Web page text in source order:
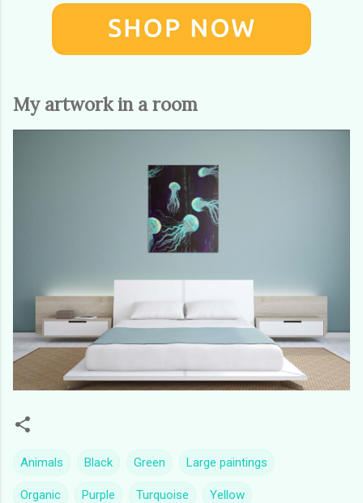
My artwork in a room
Animals Black Green Large paintings
Organic Purple Turquoise Yellow